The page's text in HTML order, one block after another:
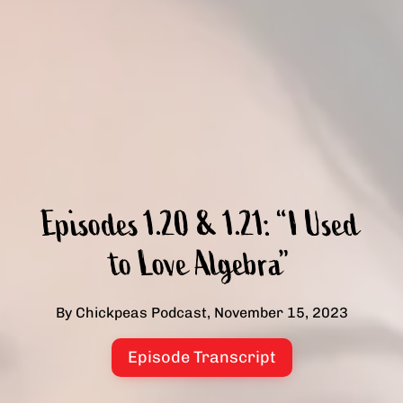
Episodes 1.20 & 1.21: “I Used
to Love Algebra”
By Chickpeas Podcast, November 15, 2023
Episode Transcript